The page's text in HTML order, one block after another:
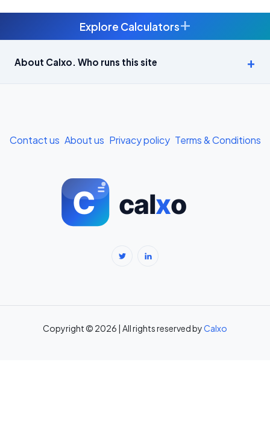
Explore Calculators+
BMI Calculator for Men — Ideal Weight & Body Fat →
BMR Calculator — Basal Metabolic Rate & Daily Calories →
About Calxo. Who runs this site
Contact us About us Privacy policy Terms & Conditions
Copyright © 2026 | All rights reserved byCalxo